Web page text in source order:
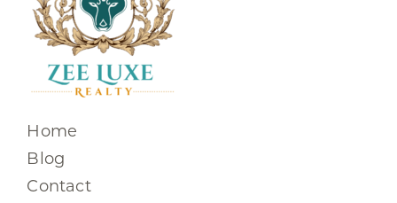
Home
Blog
Contact